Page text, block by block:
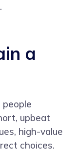
a
upbeat
high-value
choices.